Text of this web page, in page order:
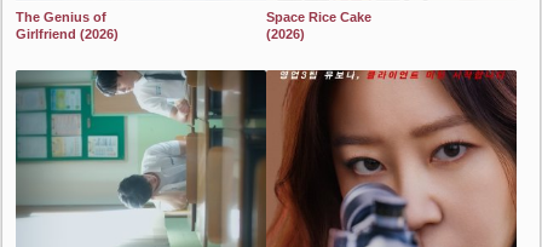
The Genius of
Girlfriend (2026)
Space Rice Cake
(2026)